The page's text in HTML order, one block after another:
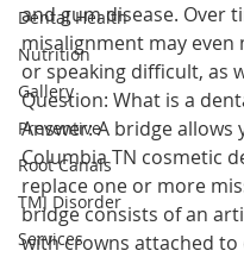
Dental Health
Nutrition
Gallery
Preventive
Root Canals
TMJ Disorder
Services
and gum disease. Over
misalignment may even
or speaking difficult, as
Question: What is a
Answer: A bridge allows
Columbia TN cosmetic
replace one or more
bridge consists of an
with crowns attached to